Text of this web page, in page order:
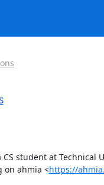
student at Technical
on ahmia <https://